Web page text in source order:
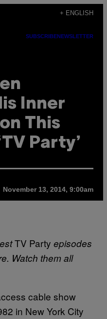
+ ENGLISH
SUBSCRIBENEWSLETTER
Inner
This
Party’
November 13, 2014, 9:00am
TV Party episodes
Watch them all
cable show
in New York City